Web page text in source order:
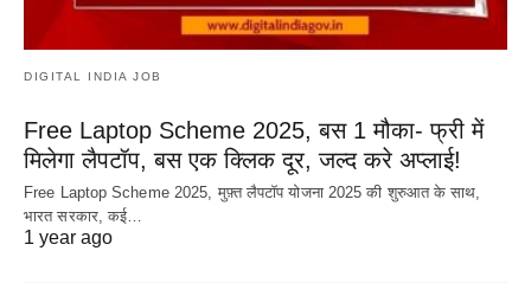
DIGITAL INDIA JOB
Free Laptop Scheme 2025, बस 1 मौका- फ्री में
मिलेगा लैपटॉप, बस एक क्लिक दूर, जल्द करे अप्लाई!
Free Laptop Scheme 2025, मुफ़्त लैपटॉप योजना 2025 की शुरुआत के साथ,
भारत सरकार, कई…
1 year ago